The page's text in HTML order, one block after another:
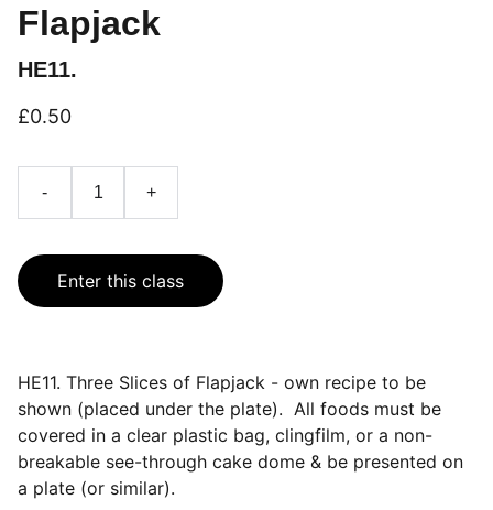
Flapjack
HE11.
£0.50
- +
Enter this class
HE11. Three Slices of Flapjack - own recipe to be
shown (placed under the plate). All foods must be
covered in a clear plastic bag, clingfilm, or a non-
breakable see-through cake dome & be presented on
a plate (or similar).